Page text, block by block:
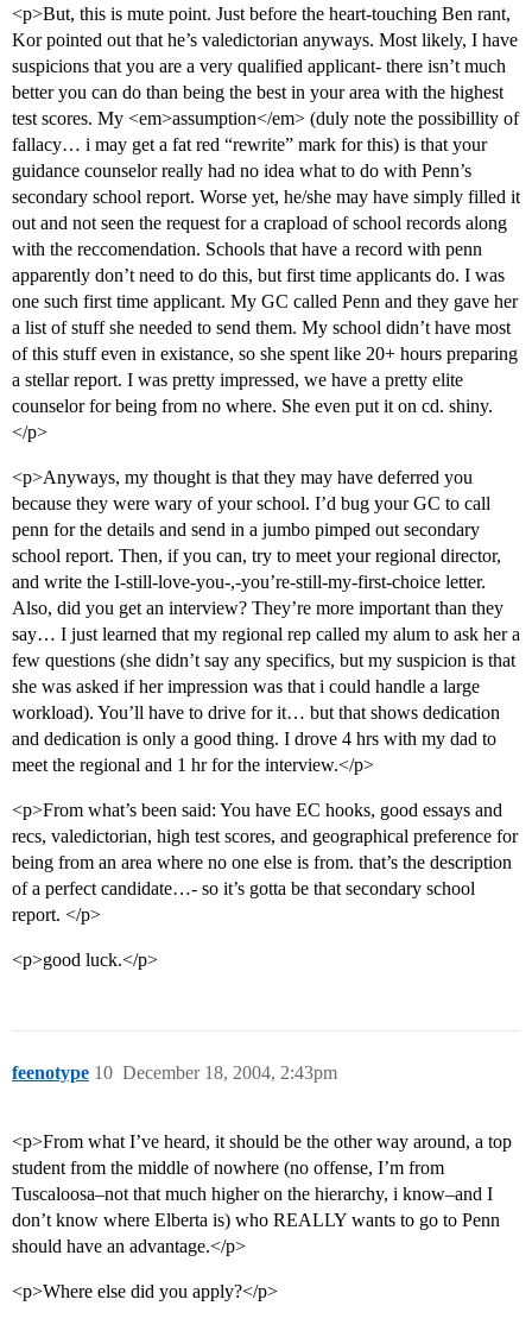
<p>But, this is mute point. Just before the heart-touching Ben rant,
Kor pointed out that he’s valedictorian anyways. Most likely, I have
suspicions that you are a very qualified applicant- there isn’t much
better you can do than being the best in your area with the highest
test scores. My <em>assumption</em> (duly note the possibillity of
fallacy… i may get a fat red “rewrite” mark for this) is that your
guidance counselor really had no idea what to do with Penn’s
secondary school report. Worse yet, he/she may have simply filled it
out and not seen the request for a crapload of school records along
with the reccomendation. Schools that have a record with penn
apparently don’t need to do this, but first time applicants do. I was
one such first time applicant. My GC called Penn and they gave her
a list of stuff she needed to send them. My school didn’t have most
of this stuff even in existance, so she spent like 20+ hours preparing
a stellar report. I was pretty impressed, we have a pretty elite
counselor for being from no where. She even put it on cd. shiny.
</p>
<p>Anyways, my thought is that they may have deferred you
because they were wary of your school. I’d bug your GC to call
penn for the details and send in a jumbo pimped out secondary
school report. Then, if you can, try to meet your regional director,
and write the I-still-love-you-,-you’re-still-my-first-choice letter.
Also, did you get an interview? They’re more important than they
say… I just learned that my regional rep called my alum to ask her a
few questions (she didn’t say any specifics, but my suspicion is that
she was asked if her impression was that i could handle a large
workload). You’ll have to drive for it… but that shows dedication
and dedication is only a good thing. I drove 4 hrs with my dad to
meet the regional and 1 hr for the interview.</p>
<p>From what’s been said: You have EC hooks, good essays and
recs, valedictorian, high test scores, and geographical preference for
being from an area where no one else is from. that’s the description
of a perfect candidate…- so it’s gotta be that secondary school
report. </p>
<p>good luck.</p>
feenotype December 18, 2004, 2:43pm
10
<p>From what I’ve heard, it should be the other way around, a top
student from the middle of nowhere (no offense, I’m from
Tuscaloosa–not that much higher on the hierarchy, i know–and I
don’t know where Elberta is) who REALLY wants to go to Penn
should have an advantage.</p>
<p>Where else did you apply?</p>